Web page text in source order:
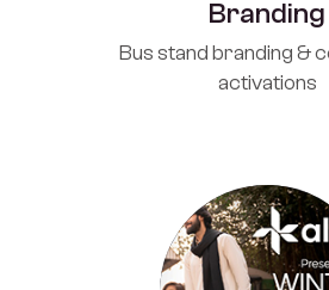
Branding
Bus stand branding &
activations